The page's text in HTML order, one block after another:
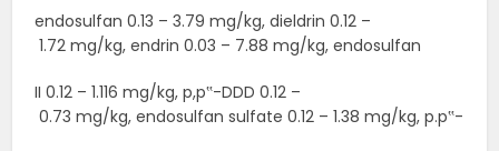
endosulfan 0.13 – 3.79 mg/kg, dieldrin 0.12 –
1.72 mg/kg, endrin 0.03 – 7.88 mg/kg, endosulfan
II 0.12 – 1.116 mg/kg, p,p‟-DDD 0.12 –
0.73 mg/kg, endosulfan sulfate 0.12 – 1.38 mg/kg, p.p‟-